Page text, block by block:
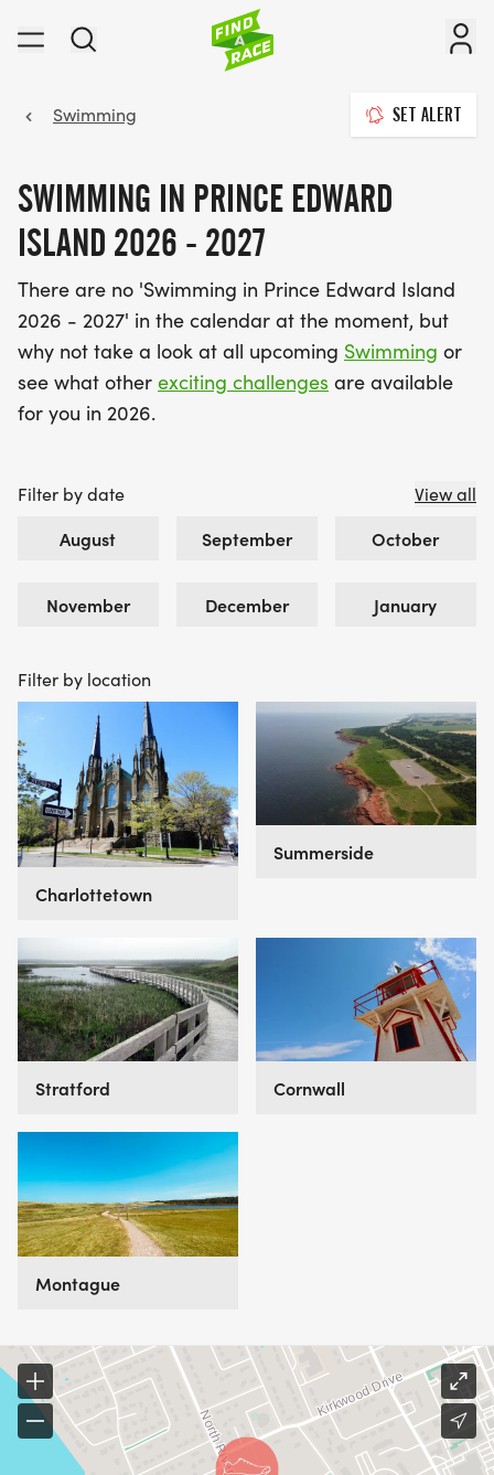
Swimming SET ALERT
SWIMMING IN PRINCE EDWARD
ISLAND 2026 - 2027
There are no 'Swimming in Prince Edward Island
2026 - 2027' in the calendar at the moment, but
why not take a look at all upcoming Swimming or
see what other exciting challenges are available
for you in 2026.
Filter by date View all
August September October
November December January
Filter by location
Charlottetown
Summerside
Stratford Cornwall
Montague